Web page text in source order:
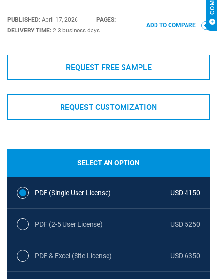
PUBLISHED: April 17, 2026
PAGES:
DELIVERY TIME: 2-3 business days
ADD TO COMPARE
REQUEST FREE SAMPLE
REQUEST CUSTOMIZATION
SELECT AN OPTION
PDF (Single User License) USD 4150
PDF (2-5 User License) USD 5250
PDF & Excel (Site License) USD 6350